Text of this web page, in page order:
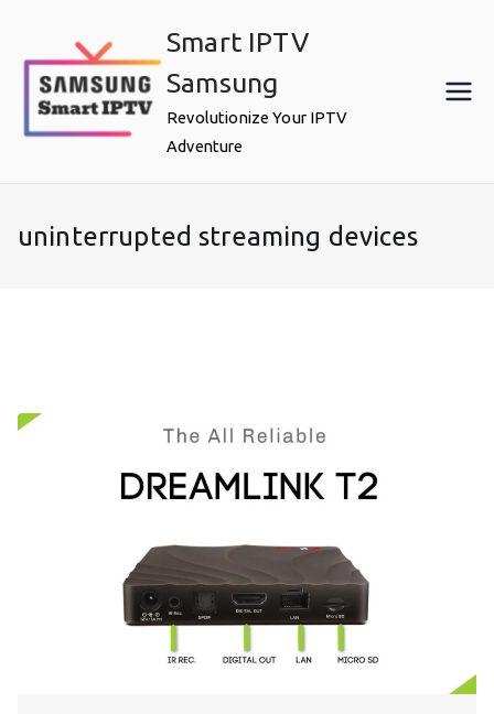
content
Smart IPTV
Samsung
Revolutionize Your IPTV
Adventure
uninterrupted streaming devices